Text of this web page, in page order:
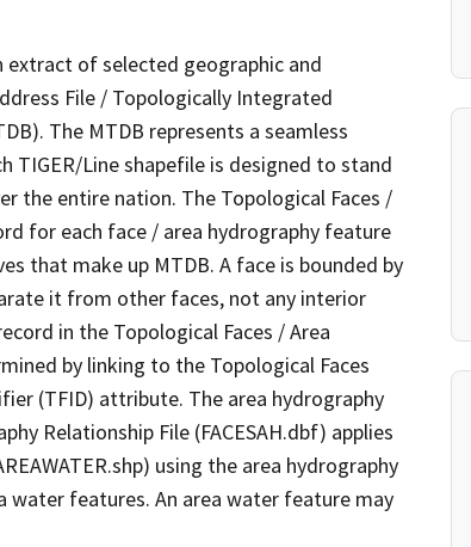
extract of selected geographic and
File / Topologically Integrated
The MTDB represents a seamless
TIGER/Line shapefile is designed to stand
the entire nation. The Topological Faces /
for each face / area hydrography feature
that make up MTDB. A face is bounded by
it from other faces, not any interior
in the Topological Faces / Area
by linking to the Topological Faces
(TFID) attribute. The area hydrography
Relationship File (FACESAH.dbf) applies
using the area hydrography
water features. An area water feature may